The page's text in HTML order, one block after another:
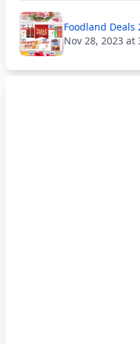
Foodland Deals
Nov 28, 2023 at